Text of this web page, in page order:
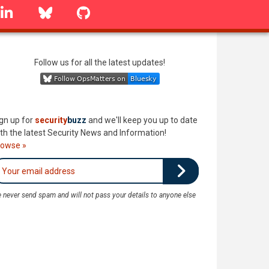
linkedin Bluesky
Follow us for all the latest updates!
up for securitybuzz and we'll keep you up to date
the latest Security News and Information!
»
never send spam and will not pass your details to anyone else